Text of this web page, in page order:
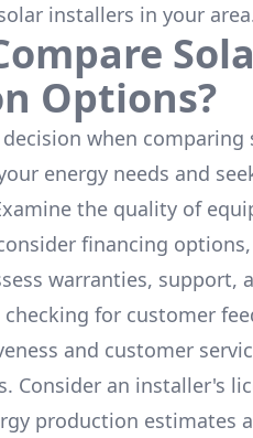
installers in your
Options?
when
energy needs and
the quality of
financing
warranties, support,
for customer
and customer
Consider an installer's
production estimates